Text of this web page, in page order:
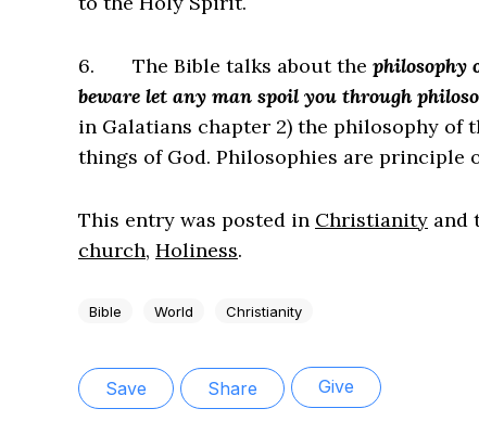
6. The Bible talks about the philosophy
beware let any man spoil you through
in Galatians chapter 2) the philosophy
things of God. Philosophies are principle
This entry was posted in Christianity and
church, Holiness.
Bible World Christianity
Save Share Give